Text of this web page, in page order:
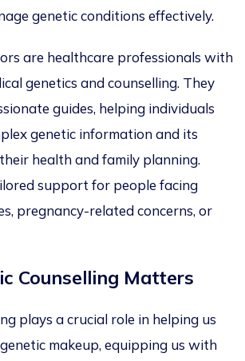
genetic conditions effectively.
are healthcare professionals with
genetics and counselling. They
guides, helping individuals
genetic information and its
health and family planning.
support for people facing
pregnancy-related concerns, or
Counselling Matters
plays a crucial role in helping us
makeup, equipping us with